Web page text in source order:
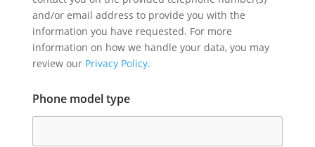
and/or email address to provide you with the
information you have requested. For more
information on how we handle your data, you may
review our Privacy Policy.
Phone model type